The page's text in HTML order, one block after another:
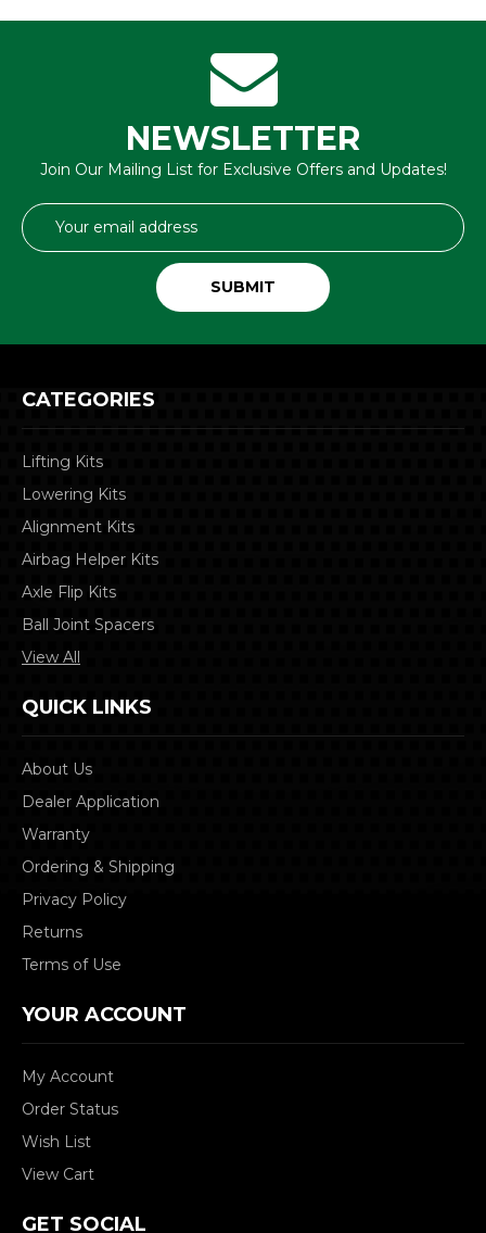
NEWSLETTER
Join Our Mailing List for Exclusive Offers and Updates!
Email
Address
CATEGORIES
Lifting Kits
Lowering Kits
Alignment Kits
Airbag Helper Kits
Axle Flip Kits
Ball Joint Spacers
View All
QUICK LINKS
About Us
Dealer Application
Warranty
Ordering & Shipping
Privacy Policy
Returns
Terms of Use
YOUR ACCOUNT
My Account
Order Status
Wish List
View Cart
GET SOCIAL